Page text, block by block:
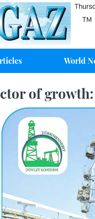
TM
World
of